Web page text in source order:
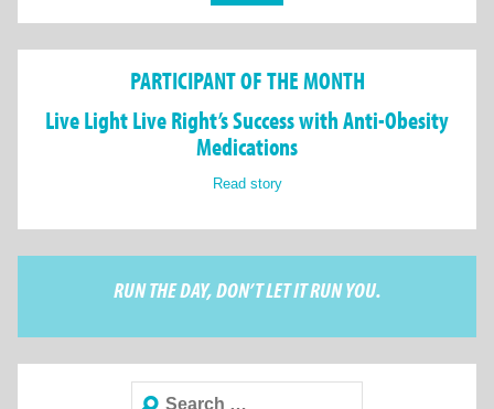
PARTICIPANT OF THE MONTH
Live Light Live Right’s Success with Anti-Obesity
Medications
Read story
RUN THE DAY, DON’T LET IT RUN YOU.
Search